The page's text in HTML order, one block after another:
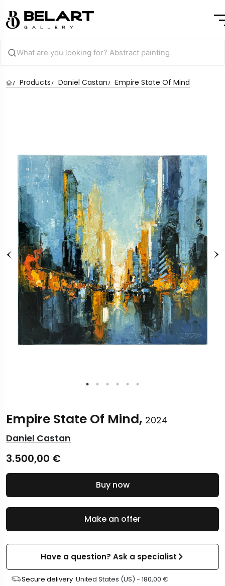
Products Daniel Castan Empire State Of Mind
Empire State Of Mind, 2024
Daniel Castan
3.500,00 €
Make an offer
Have a question? Ask a specialist
Secure delivery :United States (US) - 180,00 €
Buy now